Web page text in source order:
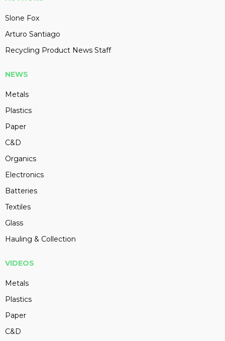
Slone Fox
Arturo Santiago
Recycling Product News Staff
NEWS
Metals
Plastics
Paper
C&D
Organics
Electronics
Batteries
Textiles
Glass
Hauling & Collection
VIDEOS
Metals
Plastics
Paper
C&D